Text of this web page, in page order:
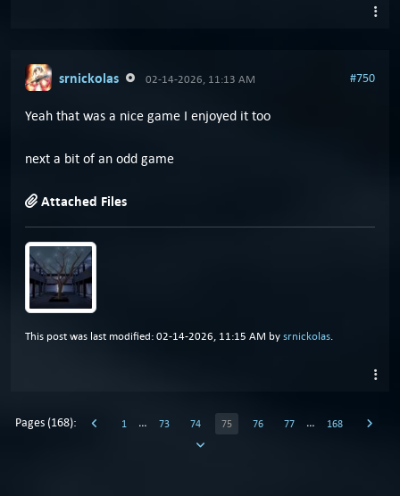
srnickolas 02-14-2026, 11:13 AM #750
Yeah that was a nice game I enjoyed it too
next a bit of an odd game
Attached Files
This post was last modified: 02-14-2026, 11:15 AM by srnickolas.
Pages (168): 1 … 73 74 75 76 77 … 168